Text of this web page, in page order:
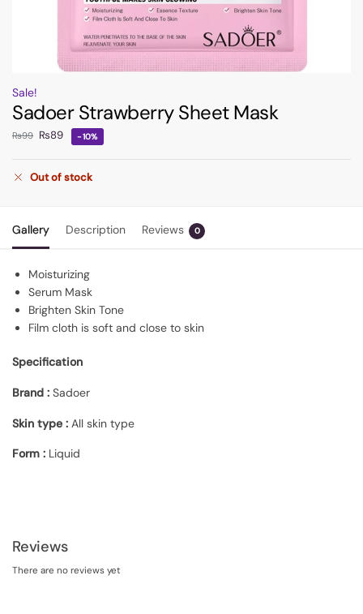
Sale!
Sadoer Strawberry Sheet Mask
₨99 ₨89 -10%
Out of stock
Gallery Description Reviews 0
Moisturizing
Serum Mask
Brighten Skin Tone
Film cloth is soft and close to skin
Specification
Brand : Sadoer
Skin type : All skin type
Form : Liquid
Reviews
There are no reviews yet